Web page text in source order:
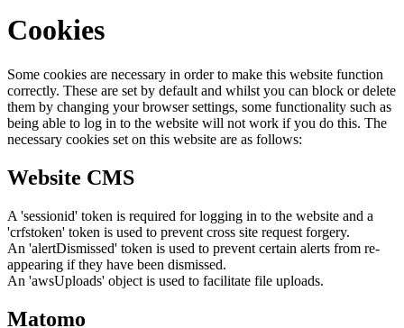
Cookies
Some cookies are necessary in order to make this website function
correctly. These are set by default and whilst you can block or delete
them by changing your browser settings, some functionality such as
being able to log in to the website will not work if you do this. The
necessary cookies set on this website are as follows:
Website CMS
A 'sessionid' token is required for logging in to the website and a
'crfstoken' token is used to prevent cross site request forgery.
An 'alertDismissed' token is used to prevent certain alerts from re-
appearing if they have been dismissed.
An 'awsUploads' object is used to facilitate file uploads.
Matomo